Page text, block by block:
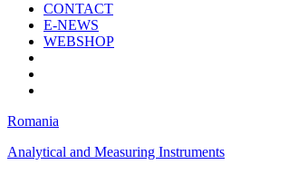
CONTACT
E-NEWS
WEBSHOP
Romania
Analytical and Measuring Instruments